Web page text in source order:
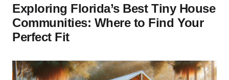
Exploring Florida’s Best Tiny House
Communities: Where to Find Your
Perfect Fit